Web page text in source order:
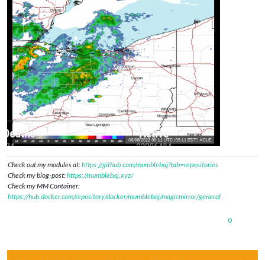
Check out my modules at:https://github.com/mumblebaj?tab=repositories
Check my blog-post:https://mumblebaj.xyz/
Check my MM Container:
https://hub.docker.com/repository/docker/mumblebaj/magicmirror/general
0